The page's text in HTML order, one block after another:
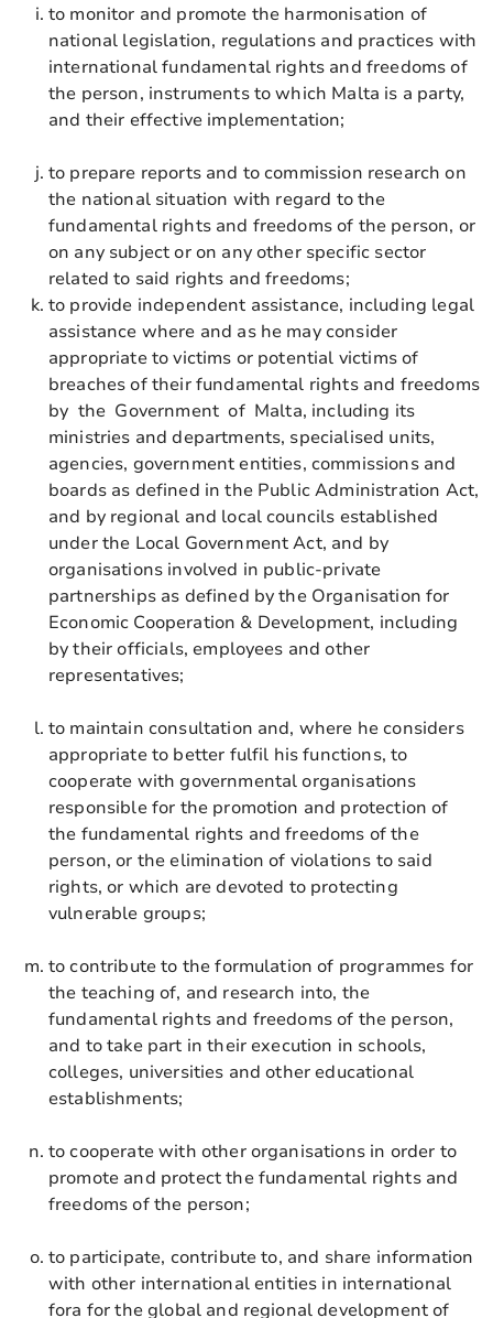
to monitor and promote the harmonisation of
national legislation, regulations and practices with
international fundamental rights and freedoms of
the person, instruments to which Malta is a party,
and their effective implementation;
to prepare reports and to commission research on
the national situation with regard to the
fundamental rights and freedoms of the person, or
on any subject or on any other specific sector
related to said rights and freedoms;
to provide independent assistance, including legal
assistance where and as he may consider
appropriate to victims or potential victims of
breaches of their fundamental rights and freedoms
by the Government of Malta, including its
ministries and departments, specialised units,
agencies, government entities, commissions and
boards as defined in the Public Administration Act,
and by regional and local councils established
under the Local Government Act, and by
organisations involved in public-private
partnerships as defined by the Organisation for
Economic Cooperation & Development, including
by their officials, employees and other
representatives;
to maintain consultation and, where he considers
appropriate to better fulfil his functions, to
cooperate with governmental organisations
responsible for the promotion and protection of
the fundamental rights and freedoms of the
person, or the elimination of violations to said
rights, or which are devoted to protecting
vulnerable groups;
to contribute to the formulation of programmes for
the teaching of, and research into, the
fundamental rights and freedoms of the person,
and to take part in their execution in schools,
colleges, universities and other educational
establishments;
to cooperate with other organisations in order to
promote and protect the fundamental rights and
freedoms of the person;
to participate, contribute to, and share information
with other international entities in international
fora for the global and regional development of